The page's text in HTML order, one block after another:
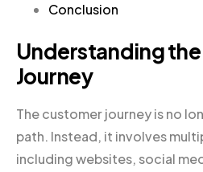
Conclusion
Understanding
Journey
The customer journey is no
path. Instead, it involves
including websites, social